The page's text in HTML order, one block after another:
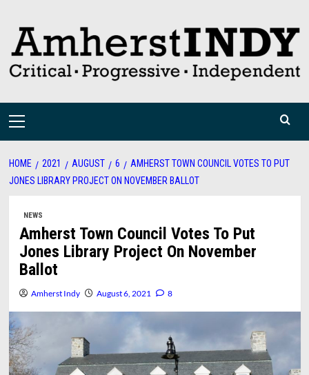
content
Primary
HOME 2021 AUGUST 6
AMHERST TOWN COUNCIL VOTES TO PUT
JONES LIBRARY PROJECT ON NOVEMBER BALLOT
NEWS
Amherst Town Council Votes To Put
Jones Library Project On November
Ballot
Amherst Indy August 6, 2021 8